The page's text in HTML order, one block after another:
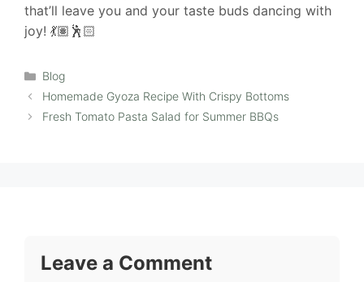
that’ll leave you and your taste buds dancing with
joy! 💃🏽🕺🏻
Categories
Blog
Homemade Gyoza Recipe With Crispy Bottoms
Fresh Tomato Pasta Salad for Summer BBQs
Leave a Comment